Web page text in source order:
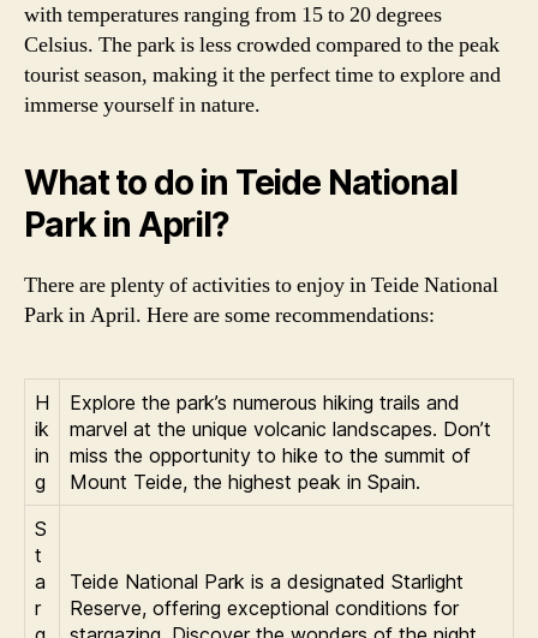
with temperatures ranging from 15 to 20 degrees
Celsius. The park is less crowded compared to the peak
tourist season, making it the perfect time to explore and
immerse yourself in nature.
What to do in Teide National
Park in April?
There are plenty of activities to enjoy in Teide National
Park in April. Here are some recommendations:
H
ik
in
g
Explore the park’s numerous hiking trails and
marvel at the unique volcanic landscapes. Don’t
miss the opportunity to hike to the summit of
Mount Teide, the highest peak in Spain.
S
t
a
r
Teide National Park is a designated Starlight
Reserve, offering exceptional conditions for